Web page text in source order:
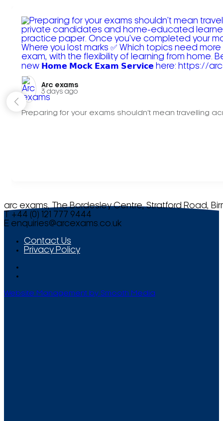
Arc exams️
3 days ago
Preparing for your exams shouldn't mean travelling
arc exams, The Bordesley Centre, Stratford Road,
T +44 (0) 121 777 9444
E enquiries@arcexams.co.uk
Contact Us
Privacy Policy
Website Management by Smooth Media